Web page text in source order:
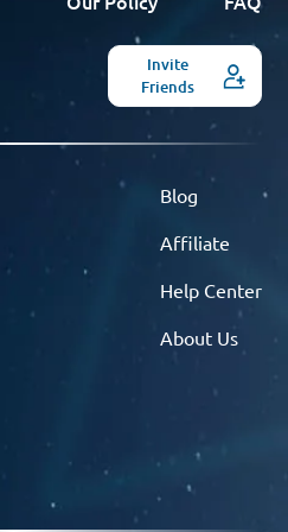
Invite
Friends
Blog
Affiliate
Help Center
About Us